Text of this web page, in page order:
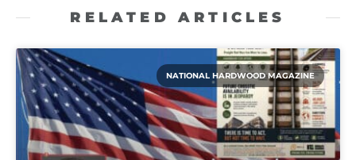
RELATED ARTICLES
NATIONAL HARDWOOD MAGAZINE